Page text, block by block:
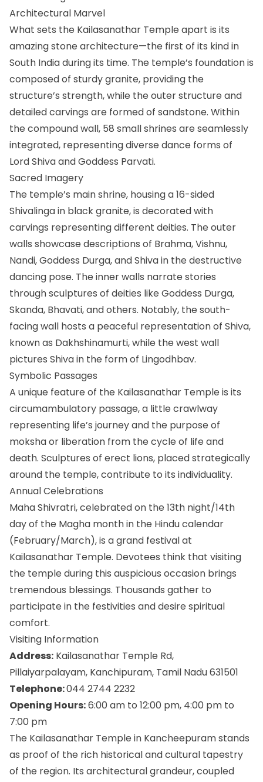
Architectural Marvel
What sets the Kailasanathar Temple apart is its
amazing stone architecture—the first of its kind in
South India during its time. The temple’s foundation is
composed of sturdy granite, providing the
structure’s strength, while the outer structure and
detailed carvings are formed of sandstone. Within
the compound wall, 58 small shrines are seamlessly
integrated, representing diverse dance forms of
Lord Shiva and Goddess Parvati.
Sacred Imagery
The temple’s main shrine, housing a 16-sided
Shivalinga in black granite, is decorated with
carvings representing different deities. The outer
walls showcase descriptions of Brahma, Vishnu,
Nandi, Goddess Durga, and Shiva in the destructive
dancing pose. The inner walls narrate stories
through sculptures of deities like Goddess Durga,
Skanda, Bhavati, and others. Notably, the south-
facing wall hosts a peaceful representation of Shiva,
known as Dakhshinamurti, while the west wall
pictures Shiva in the form of Lingodhbav.
Symbolic Passages
A unique feature of the Kailasanathar Temple is its
circumambulatory passage, a little crawlway
representing life’s journey and the purpose of
moksha or liberation from the cycle of life and
death. Sculptures of erect lions, placed strategically
around the temple, contribute to its individuality.
Annual Celebrations
Maha Shivratri, celebrated on the 13th night/14th
day of the Magha month in the Hindu calendar
(February/March), is a grand festival at
Kailasanathar Temple. Devotees think that visiting
the temple during this auspicious occasion brings
tremendous blessings. Thousands gather to
participate in the festivities and desire spiritual
comfort.
Visiting Information
Address: Kailasanathar Temple Rd,
Pillaiyarpalayam, Kanchipuram, Tamil Nadu 631501
Telephone:044 2744 2232
Opening Hours:6:00 am to 12:00 pm, 4:00 pm to
7:00 pm
The Kailasanathar Temple in Kancheepuram stands
as proof of the rich historical and cultural tapestry
of the region. Its architectural grandeur, coupled